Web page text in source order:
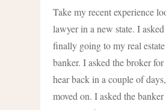
Take my recent experience
lawyer in a new state. I
finally going to my real
banker. I asked the broker for
hear back in a couple of
moved on. I asked the